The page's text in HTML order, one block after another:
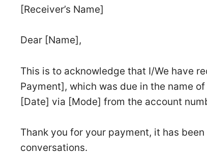
[Receiver’s Name]
Dear [Name],
This is to acknowledge that I/We have
Payment], which was due in the name
[Date] via [Mode] from the account
Thank you for your payment, it has
conversations.